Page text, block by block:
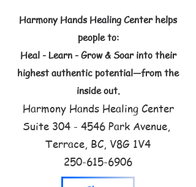
Harmony Hands Healing Center helps
people to:
Heal - Learn - Grow & Soar into their
highest authentic potential—from the
inside out.
Harmony Hands Healing Center
Suite 304 - 4546 Park Avenue,
Terrace, BC, V8G 1V4
250-615-6906